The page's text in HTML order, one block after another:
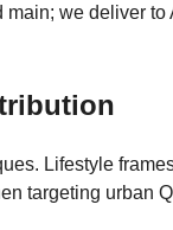
we deliver
Lifestyle
targeting urban